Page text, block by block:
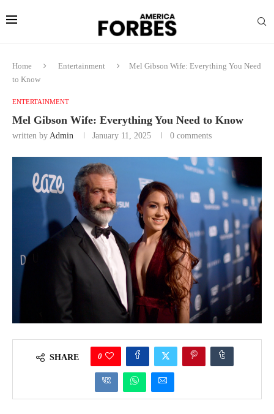
Home Entertainment
Mel Gibson Wife: Everything You Need
to Know
ENTERTAINMENT
Mel Gibson Wife: Everything You Need to Know
written by Admin January 11, 2025 0 comments
SHARE 0